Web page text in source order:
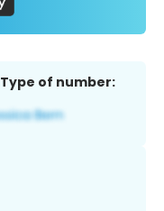
Type of number: